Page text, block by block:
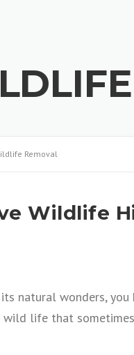
Removal
Wildlife
natural wonders,
life that